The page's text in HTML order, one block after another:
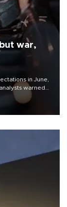
war,
in June,
warned
spell trouble.